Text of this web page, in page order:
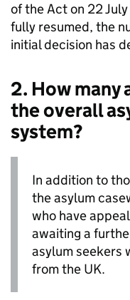
of the Act on 22
fully resumed, the
initial decision has
2. How many
the overall
system?
In addition to
the asylum
who have
awaiting a
asylum seekers
from the UK.